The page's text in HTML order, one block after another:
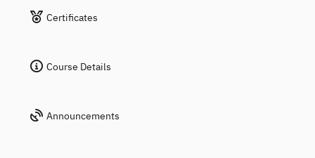
Certificates
Course Details
Announcements